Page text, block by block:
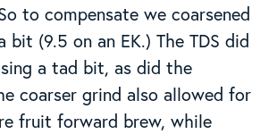
to compensate we coarsened
bit (9.5 on an EK.) The TDS did
a tad bit, as did the
coarser grind also allowed for
fruit forward brew, while